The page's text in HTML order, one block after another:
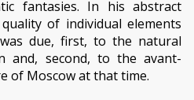
fantasies. In his abstract
of individual elements
due, first, to the natural
and, second, to the avant-
of Moscow at that time.